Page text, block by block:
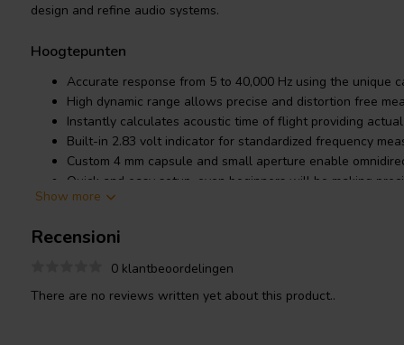
design and refine audio systems.
Hoogtepunten
Accurate response from 5 to 40,000 Hz using the unique
High dynamic range allows precise and distortion free
Instantly calculates acoustic time of flight providing
Built-in 2.83 volt indicator for standardized frequency
Custom 4 mm capsule and small aperture enable
Quick and easy setup, even beginners will be making
Measures frequency response, true phase, distortion, SPL,
Productdetails
Dayton Audio OmniMic 40k Measurement System
Show more
Recensioni
0 klantbeoordelingen
There are no reviews written yet about this product..